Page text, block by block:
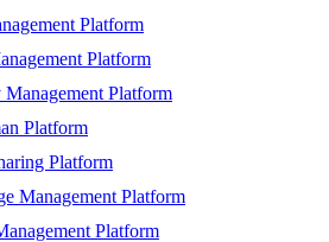
Platform
Platform
Platform
Platform
Platform
Management Platform
Platform